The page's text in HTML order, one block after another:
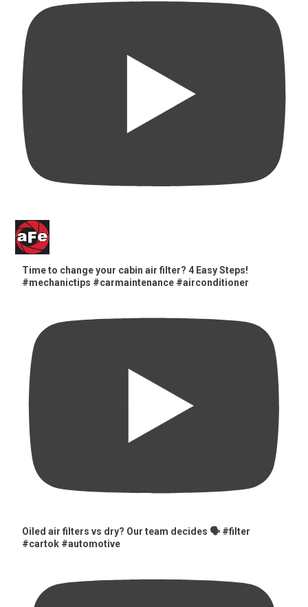
Time to change your cabin air filter? 4 Easy Steps!
#mechanictips #carmaintenance #airconditioner
Oiled air filters vs dry? Our team decides 🗣️ #filter
#cartok #automotive